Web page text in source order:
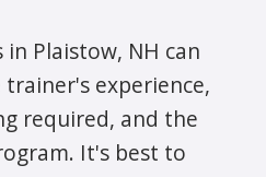
Plaistow, NH can
experience,
required, and the
It's best to